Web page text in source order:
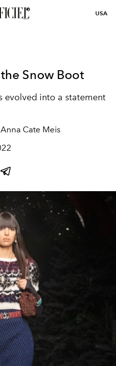
USA
Snow Boot
evolved into a statement
Cate Meis